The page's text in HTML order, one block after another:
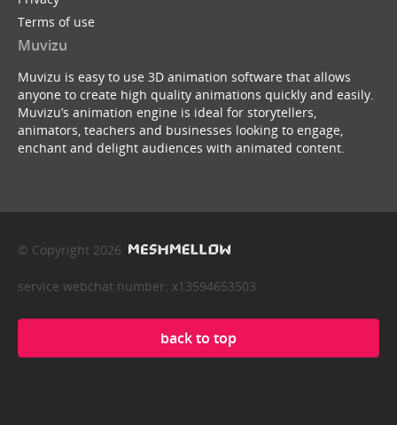
Terms of use
Muvizu
Muvizu is easy to use 3D animation software that allows
anyone to create high quality animations quickly and easily.
Muvizu’s animation engine is ideal for storytellers,
animators, teachers and businesses looking to engage,
enchant and delight audiences with animated content.
© Copyright 2026
service webchat number: x13594653503
back to top